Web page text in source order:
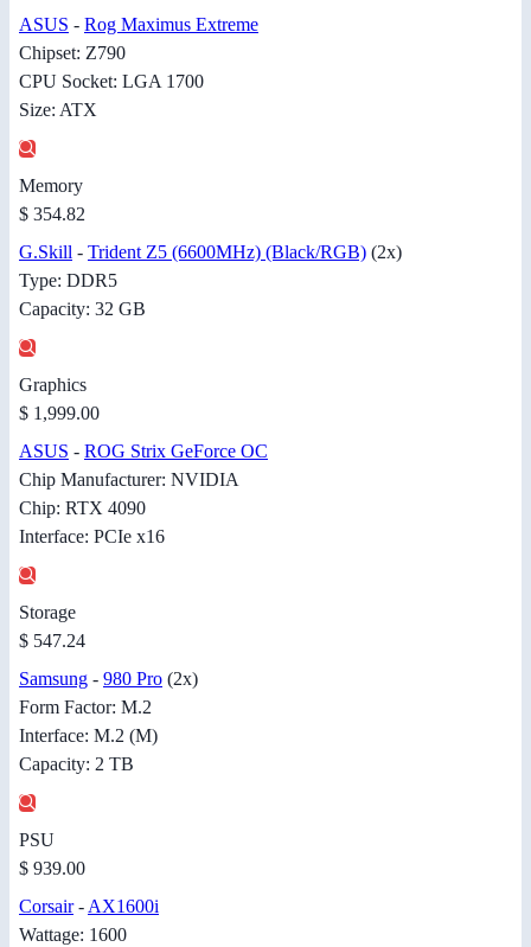
ASUS - Rog Maximus Extreme
Chipset: Z790
CPU Socket: LGA 1700
Size: ATX
Memory
$ 354.82
G.Skill - Trident Z5 (6600MHz) (Black/RGB) (2x)
Type: DDR5
Capacity: 32 GB
Graphics
$ 1,999.00
ASUS - ROG Strix GeForce OC
Chip Manufacturer: NVIDIA
Chip: RTX 4090
Interface: PCIe x16
Storage
$ 547.24
Samsung - 980 Pro (2x)
Form Factor: M.2
Interface: M.2 (M)
Capacity: 2 TB
PSU
$ 939.00
Corsair- AX1600i
Wattage: 1600